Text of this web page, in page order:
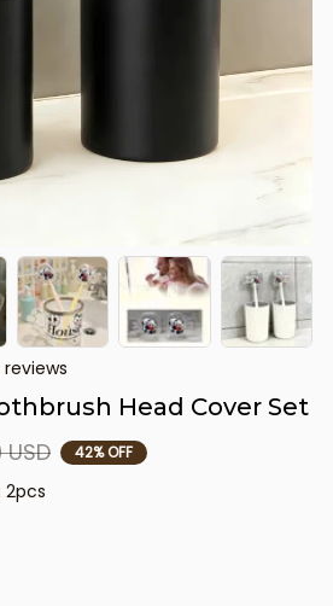
Head Cover Set
42% OFF
2pcs